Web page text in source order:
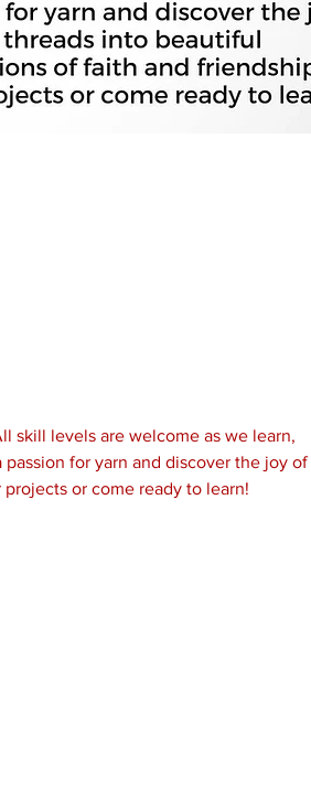
skill levels are welcome as we learn,
for yarn and discover the joy of
or come ready to learn!